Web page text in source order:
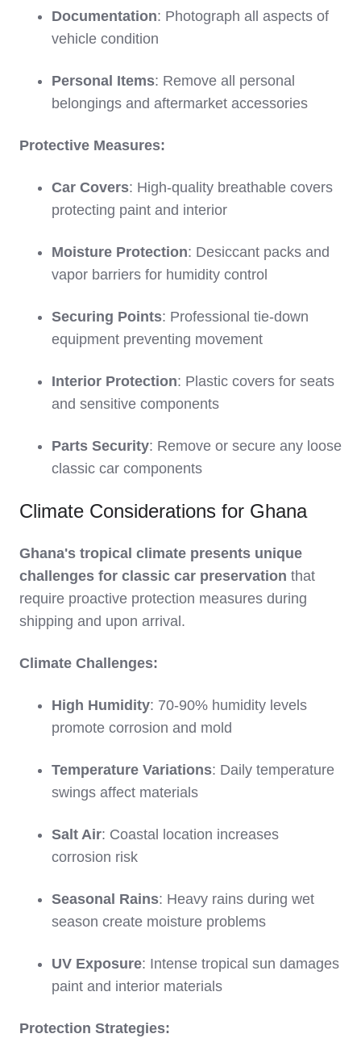
Documentation: Photograph all aspects of
vehicle condition
Personal Items: Remove all personal
belongings and aftermarket accessories
Protective Measures:
Car Covers: High-quality breathable covers
protecting paint and interior
Moisture Protection: Desiccant packs and
vapor barriers for humidity control
Securing Points: Professional tie-down
equipment preventing movement
Interior Protection: Plastic covers for seats
and sensitive components
Parts Security: Remove or secure any loose
classic car components
Climate Considerations for Ghana
Ghana's tropical climate presents unique
challenges for classic car preservation that
require proactive protection measures during
shipping and upon arrival.
Climate Challenges:
High Humidity: 70-90% humidity levels
promote corrosion and mold
Temperature Variations: Daily temperature
swings affect materials
Salt Air: Coastal location increases
corrosion risk
Seasonal Rains: Heavy rains during wet
season create moisture problems
UV Exposure: Intense tropical sun damages
paint and interior materials
Protection Strategies: